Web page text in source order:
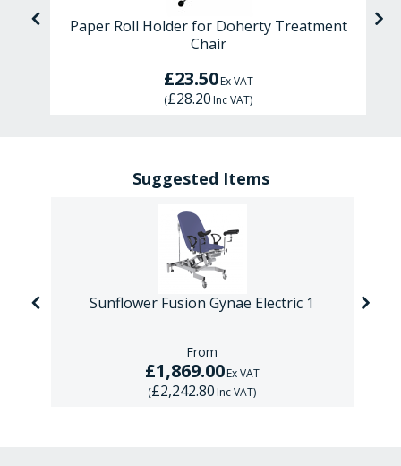
Paper Roll Holder for Doherty Treatment
Chair
£23.50Ex VAT
(£28.20 Inc VAT)
Suggested Items
Sunflower Fusion Gynae Electric 1
From
£1,869.00Ex VAT
(£2,242.80 Inc VAT)